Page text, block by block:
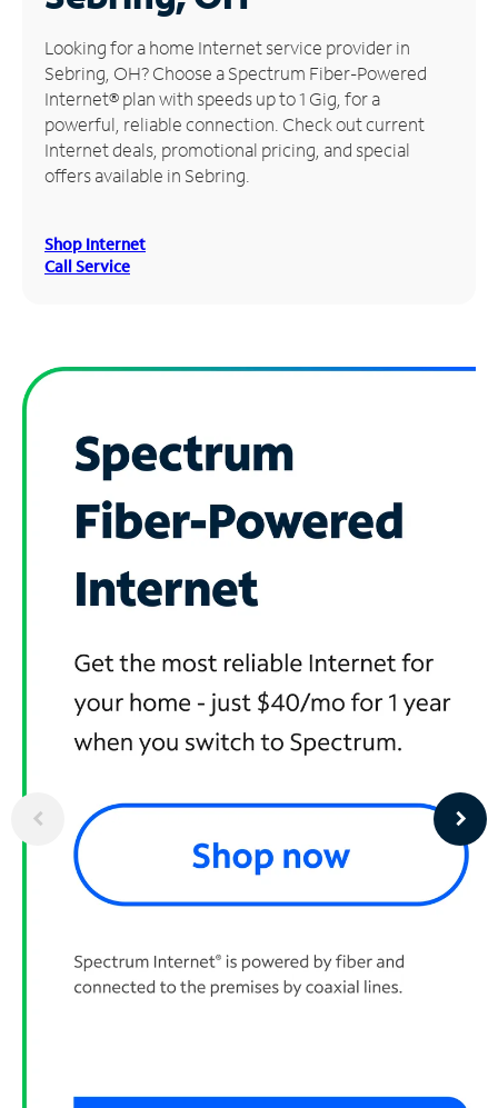
Manage
Account
Find
Store
Looking for a home Internet service provider in
Sebring, OH? Choose a Spectrum Fiber-Powered
Internet® plan with speeds up to 1 Gig, for a
powerful, reliable connection. Check out current
Internet deals, promotional pricing, and special
offers available in Sebring.
Shop Internet
Call Service